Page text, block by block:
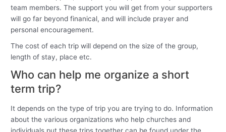
team members. The support you will get from your supporters
will go far beyond finanical, and will include prayer and
personal encouragement.
The cost of each trip will depend on the size of the group,
length of stay, place etc.
Who can help me organize a short
term trip?
It depends on the type of trip you are trying to do. Information
about the various organizations who help churches and
individuals put these trips together can be found under the